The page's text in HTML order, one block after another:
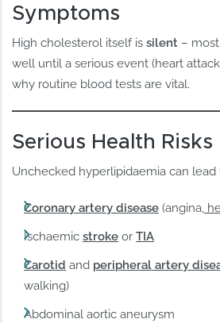
Symptoms
High cholesterol itself issilent –
well until a serious event (heart
why routine blood tests are vital.
Serious Health Risks
Unchecked hyperlipidaemia can lead
Coronary artery disease (angina,
Ischaemicstroke orTIA
Carotid and peripheral artery
walking)
Abdominal aortic aneurysm